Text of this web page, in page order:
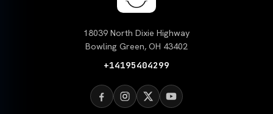
18039 North Dixie Highway
Bowling Green, OH 43402
+14195404299